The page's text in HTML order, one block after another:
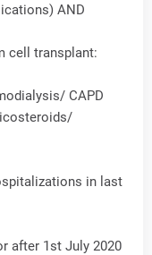
AND
cell transplant:
CAPD
in last
after 1st July 2020